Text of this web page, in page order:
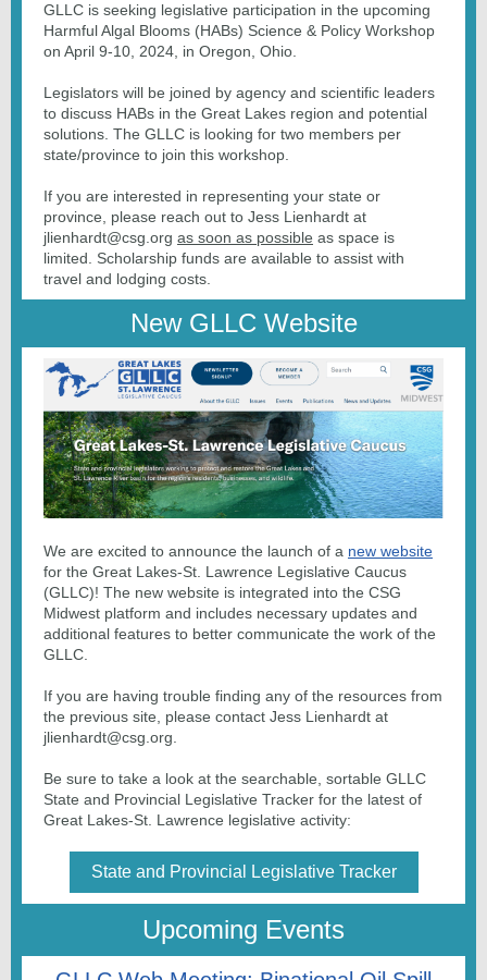
GLLC is seeking legislative participation in the upcoming
Harmful Algal Blooms (HABs) Science & Policy Workshop
on April 9-10, 2024, in Oregon, Ohio.
Legislators will be joined by agency and scientific leaders
to discuss HABs in the Great Lakes region and potential
solutions. The GLLC is looking for two members per
state/province to join this workshop.
If you are interested in representing your state or
province, please reach out to Jess Lienhardt at
jlienhardt@csg.org as soon as possible as space is
limited. Scholarship funds are available to assist with
travel and lodging costs.
New GLLC Website
We are excited to announce the launch of a new website
for the Great Lakes-St. Lawrence Legislative Caucus
(GLLC)! The new website is integrated into the CSG
Midwest platform and includes necessary updates and
additional features to better communicate the work of the
GLLC.
If you are having trouble finding any of the resources from
the previous site, please contact Jess Lienhardt at
jlienhardt@csg.org.
Be sure to take a look at the searchable, sortable GLLC
State and Provincial Legislative Tracker for the latest of
Great Lakes-St. Lawrence legislative activity:
State and Provincial Legislative Tracker
Upcoming Events